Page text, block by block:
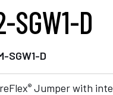
SGW1-D
SGW1-D
® Jumper with